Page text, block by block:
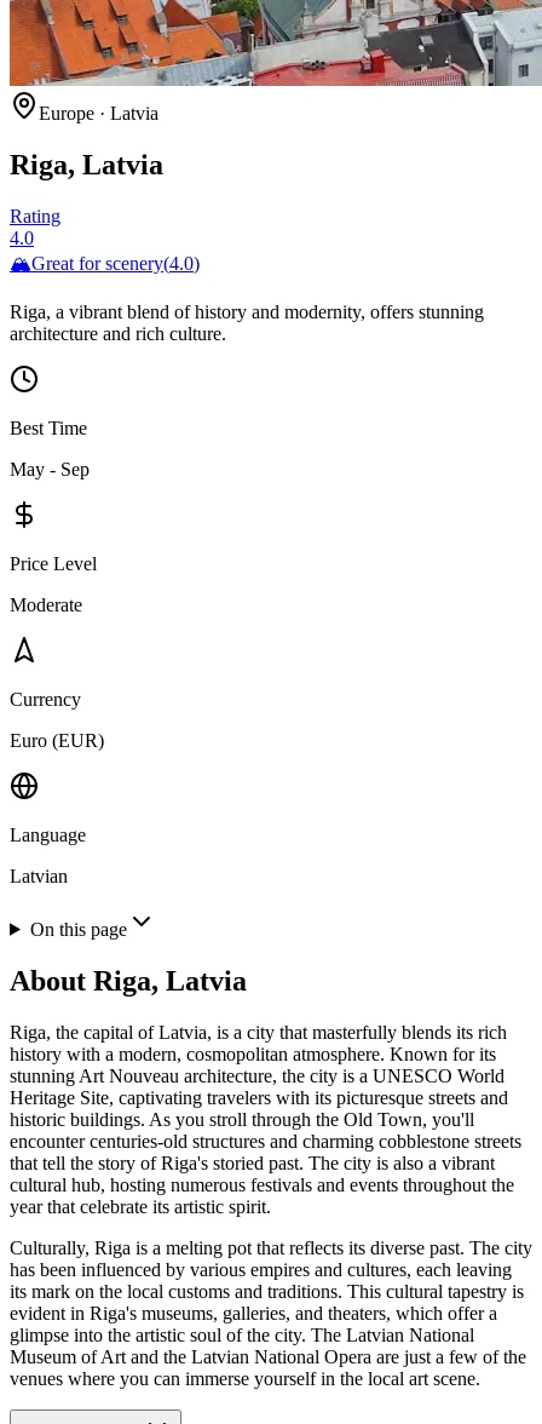
Europe · Latvia
Riga, Latvia
Rating
4.0
🏔️Great for scenery(4.0)
Riga, a vibrant blend of history and modernity, offers stunning
architecture and rich culture.
Best Time
May - Sep
Price Level
Moderate
Currency
Euro (EUR)
Language
Latvian
On this page
About Riga, Latvia
Riga, the capital of Latvia, is a city that masterfully blends its rich
history with a modern, cosmopolitan atmosphere. Known for its
stunning Art Nouveau architecture, the city is a UNESCO World
Heritage Site, captivating travelers with its picturesque streets and
historic buildings. As you stroll through the Old Town, you'll
encounter centuries-old structures and charming cobblestone streets
that tell the story of Riga's storied past. The city is also a vibrant
cultural hub, hosting numerous festivals and events throughout the
year that celebrate its artistic spirit.
Culturally, Riga is a melting pot that reflects its diverse past. The city
has been influenced by various empires and cultures, each leaving
its mark on the local customs and traditions. This cultural tapestry is
evident in Riga's museums, galleries, and theaters, which offer a
glimpse into the artistic soul of the city. The Latvian National
Museum of Art and the Latvian National Opera are just a few of the
venues where you can immerse yourself in the local art scene.